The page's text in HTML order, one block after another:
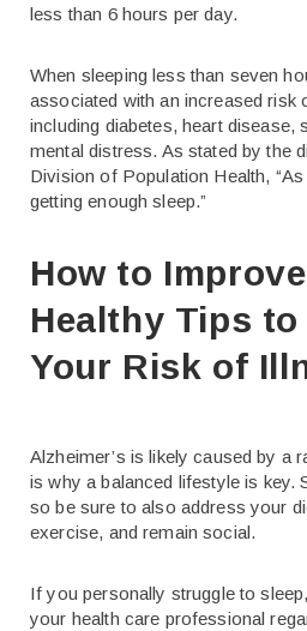
less than 6 hours per day.
When sleeping less than seven
associated with an increased risk
including diabetes, heart disease,
mental distress. As stated by the
Division of Population Health,
getting enough sleep.”
How to
Healthy Tips to
Your Risk of
Alzheimer’s is likely caused by a
is why a balanced lifestyle is key.
so be sure to also address your
exercise, and remain social.
If you personally struggle to
your health care professional